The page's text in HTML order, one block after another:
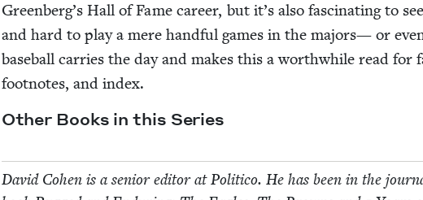
Greenberg’s Hall of Fame career, but it’s also fas­ci­nat­ing to
and hard to play a mere hand­ful games in the majors— or
base­ball car­ries the day and makes this a worth­while read for
foot­notes, and index.
Oth­er Books in this Series
David Cohen is a senior edi­tor at Politi­co. He has been in the